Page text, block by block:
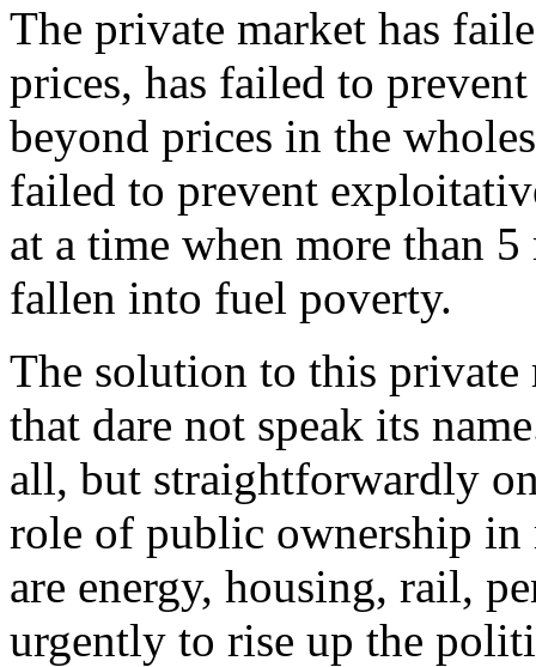
The private market has
prices, has failed to
beyond prices in the
failed to prevent
at a time when more than
fallen into fuel poverty.
The solution to this private
that dare not speak its
all, but straightforwardly
role of public ownership in
are energy, housing, rail,
urgently to rise up the